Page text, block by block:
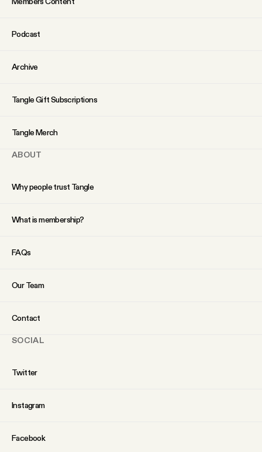
Podcast
Archive
Tangle Gift Subscriptions
Tangle Merch
ABOUT
Why people trust Tangle
What is membership?
FAQs
Our Team
Contact
SOCIAL
Twitter
Instagram
Facebook